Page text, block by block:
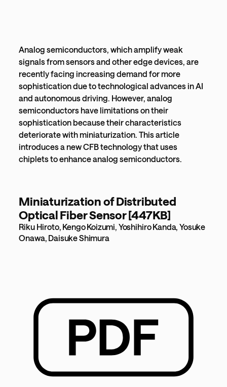
Analog semiconductors, which amplify weak
signals from sensors and other edge devices, are
recently facing increasing demand for more
sophistication due to technological advances in AI
and autonomous driving. However, analog
semiconductors have limitations on their
sophistication because their characteristics
deteriorate with miniaturization. This article
introduces a new CFB technology that uses
chiplets to enhance analog semiconductors.
Miniaturization of Distributed
Optical Fiber Sensor [447KB]
Riku Hiroto, Kengo Koizumi, Yoshihiro Kanda, Yosuke
Onawa, Daisuke Shimura